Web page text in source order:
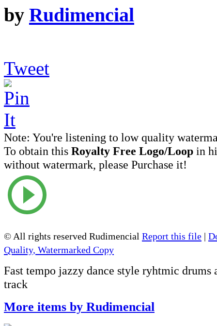
by Rudimencial
Tweet
Note: You're listening to low quality
To obtain this Royalty Free Logo/Loop in
without watermark, please Purchase it!
© All rights reserved Rudimencial Report this file |
Quality, Watermarked Copy
Fast tempo jazzy dance style ryhtmic drums
track
More items by Rudimencial